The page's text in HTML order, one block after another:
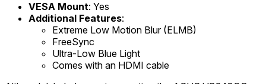
VESA Mount: Yes
Additional Features:
Extreme Low Motion Blur (ELMB)
FreeSync
Ultra-Low Blue Light
Comes with an HDMI cable